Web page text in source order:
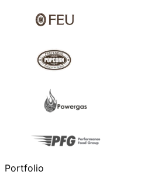
Portfolio